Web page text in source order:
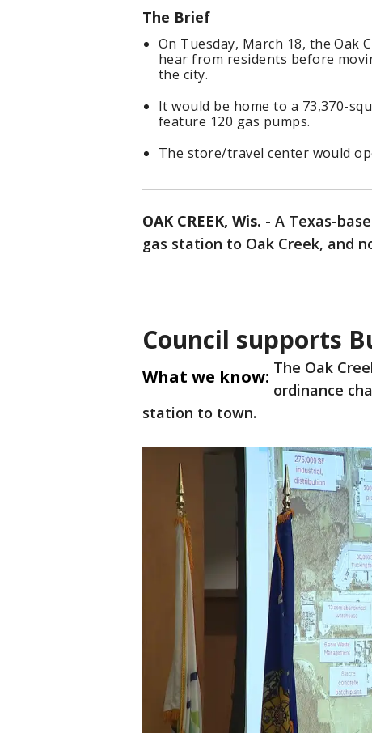
The Brief
On Tuesday, March 18, the Oak
hear from residents before
the city.
It would be home to a 73,370-
feature 120 gas pumps.
The store/travel center would
OAK CREEK, Wis. - A Texas-
gas station to Oak Creek, and
Council supports
What we know: The Oak
ordinance
station to town.